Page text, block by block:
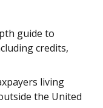
guide to
credits,
living
the United